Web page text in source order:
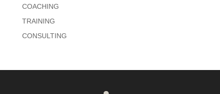
COACHING
TRAINING
CONSULTING